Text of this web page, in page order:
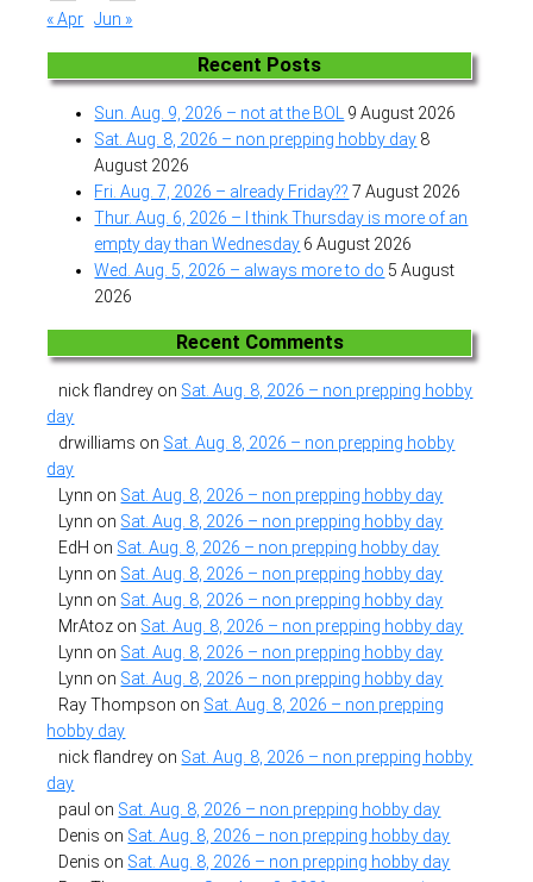
« Apr Jun »
Recent Posts
Sun. Aug. 9, 2026 – not at the BOL
9 August 2026
Sat. Aug. 8, 2026 – non prepping hobby day 8
August 2026
Fri. Aug. 7, 2026 – already Friday?? 7 August 2026
Thur. Aug. 6, 2026 – I think Thursday is more of an
empty day than Wednesday 6 August 2026
Wed. Aug. 5, 2026 – always more to do 5 August
2026
Recent Comments
nick flandrey on Sat. Aug. 8, 2026 – non prepping hobby
day
drwilliams on Sat. Aug. 8, 2026 – non prepping hobby
day
Lynn on Sat. Aug. 8, 2026 – non prepping hobby day
Lynn on Sat. Aug. 8, 2026 – non prepping hobby day
EdH on Sat. Aug. 8, 2026 – non prepping hobby day
Lynn on Sat. Aug. 8, 2026 – non prepping hobby day
Lynn on Sat. Aug. 8, 2026 – non prepping hobby day
MrAtoz on Sat. Aug. 8, 2026 – non prepping hobby day
Lynn on Sat. Aug. 8, 2026 – non prepping hobby day
Lynn on Sat. Aug. 8, 2026 – non prepping hobby day
Ray Thompson on Sat. Aug. 8, 2026 – non prepping
hobby day
nick flandrey on Sat. Aug. 8, 2026 – non prepping hobby
day
paul on Sat. Aug. 8, 2026 – non prepping hobby day
Denis on Sat. Aug. 8, 2026 – non prepping hobby day
Denis on Sat. Aug. 8, 2026 – non prepping hobby day